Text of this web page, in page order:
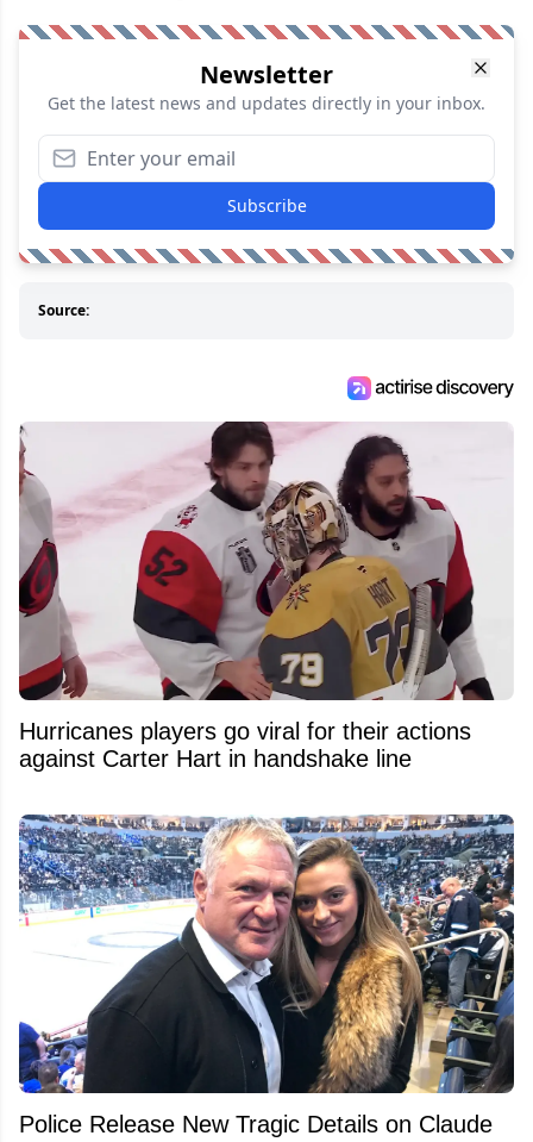
Newsletter
Get the latest news and updates directly in your inbox.
Subscribe
Source:
Hurricanes players go viral for their actions
against Carter Hart in handshake line
Police Release New Tragic Details on Claude